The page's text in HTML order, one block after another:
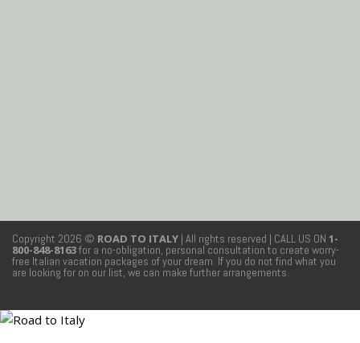
Copyright 2026 © ROAD TO ITALY | All rights reserved | CALL US ON 1-
800-848-8163for a no-obligation, personal consultation to create worry-
free Italian vacation packages of your dream. If you do not find what you
are looking for on our list, we can make further arrangements.